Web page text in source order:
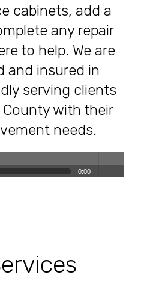
cabinets, add a
any repair
to help. We are
and insured in
serving clients
with their
needs.
0:00